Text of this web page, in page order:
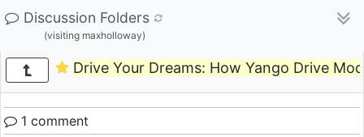
Discussion Folders
(visiting maxholloway)
Drive Your Dreams: How Yango Drive
1 comment